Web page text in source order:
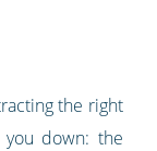
the right
down: the